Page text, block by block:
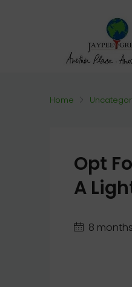
Home
Opt
A
8